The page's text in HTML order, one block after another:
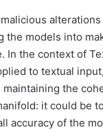
the models into
the context of
to textual
the
it could be
accuracy of the